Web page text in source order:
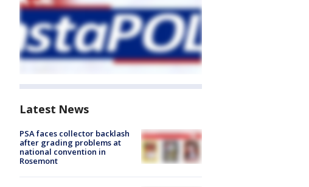
Latest News
PSA faces collector backlash
after grading problems at
national convention in
Rosemont